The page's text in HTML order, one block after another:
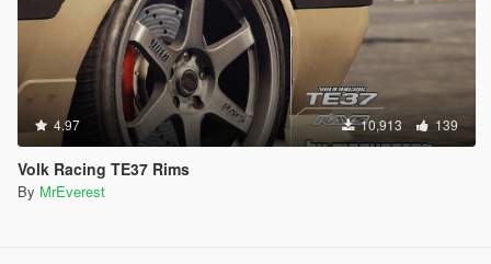
4.97 10,913 139
Volk Racing TE37 Rims
By MrEverest